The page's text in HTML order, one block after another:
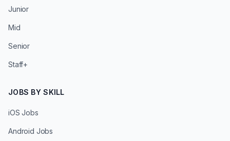
Junior
Mid
Senior
Staff+
JOBS BY SKILL
iOS Jobs
Android Jobs